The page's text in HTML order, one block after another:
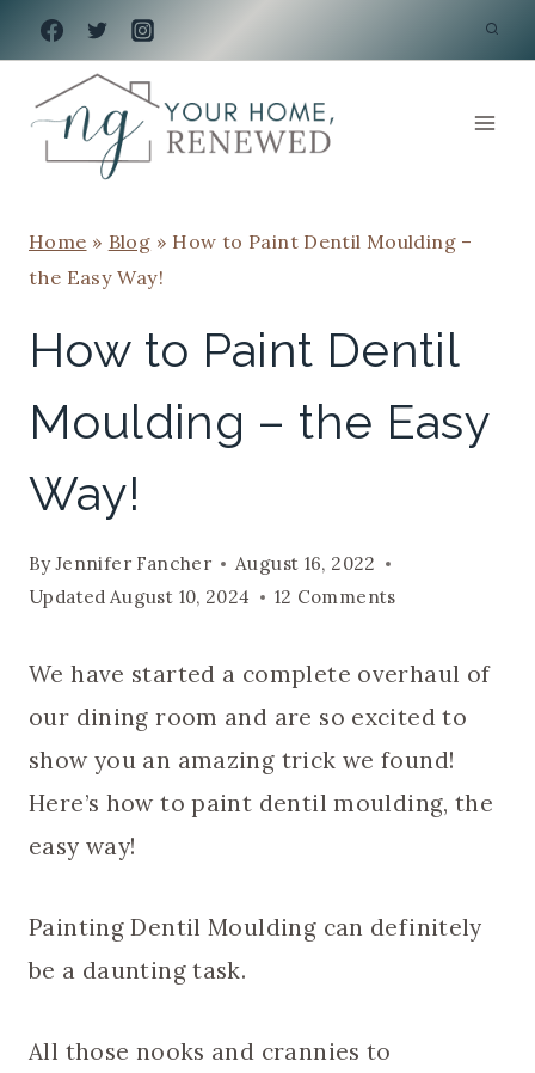
Skip
to
content
Home » Blog » How to Paint Dentil Moulding –
the Easy Way!
How to Paint Dentil
Moulding – the Easy
Way!
ByJennifer Fancher
August 16, 2022
Updated August 10, 2024 12 Comments
We have started a complete overhaul of
our dining room and are so excited to
show you an amazing trick we found!
Here’s how to paint dentil moulding, the
easy way!
Painting Dentil Moulding can definitely
be a daunting task.
All those nooks and crannies to